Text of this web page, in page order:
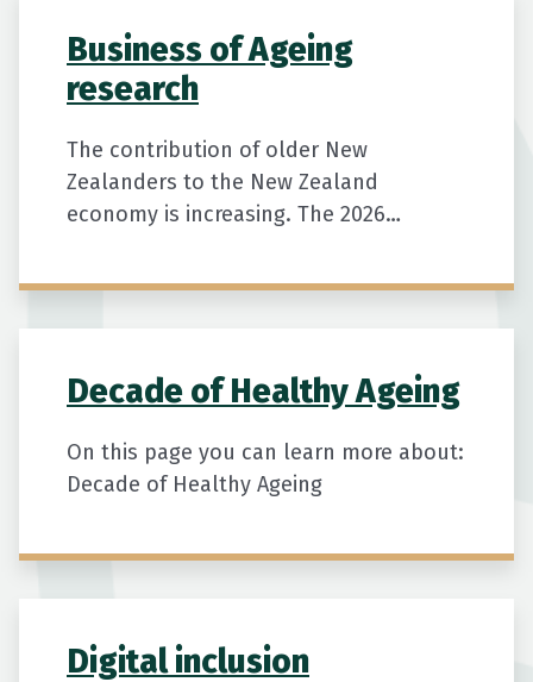
Business of Ageing
research
The contribution of older New
Zealanders to the New Zealand
economy is increasing. The 2026
work, spending, tax, and unpaid
Keywords: Business of Ageing 2026,
Ageing population New Zealand, Older
New Zealanders economic contribution,
Seniors workforce participation,
Economic impact of ageing NZ, NZIER
Zealand, Unpaid work older people,
Seniors tax and spending trends,
Decade of Healthy Ageing
On this page you can learn more about:
Decade of Healthy Ageing
Digital inclusion